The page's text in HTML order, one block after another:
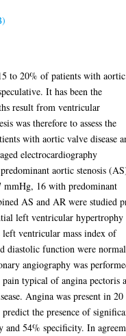
to 20% of patients with aortic
It has been the
result from ventricular
was therefore to assess the
with aortic valve disease
electrocardiography
aortic stenosis
mmHg, 16 with predominant
AS and AR were studied
left ventricular hypertrophy
left ventricular mass index of
diastolic function were
angiography was
typical of angina pectoris
Angina was present in
the presence of
and 54% specificity. In